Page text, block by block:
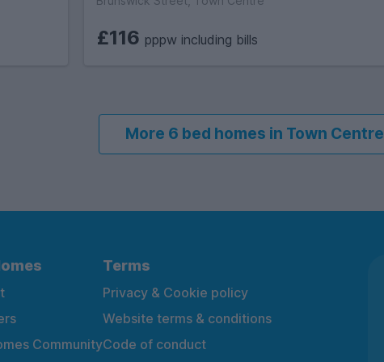
£116 pppw including bills
More 6 bed homes in Town Centre
Community
Terms
Privacy & Cookie policy
Website terms & conditions
Code of conduct